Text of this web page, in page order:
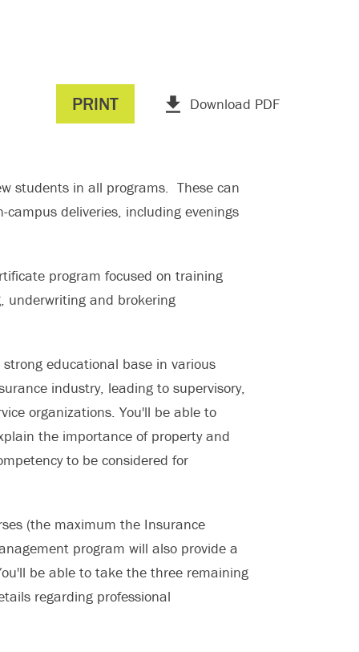
PRINT Download PDF
students in all programs. These can
deliveries, including evenings
program focused on training
underwriting and brokering
educational base in various
industry, leading to supervisory,
organizations. You'll be able to
the importance of property and
to be considered for
(the maximum the Insurance
program will also provide a
be able to take the three remaining
regarding professional